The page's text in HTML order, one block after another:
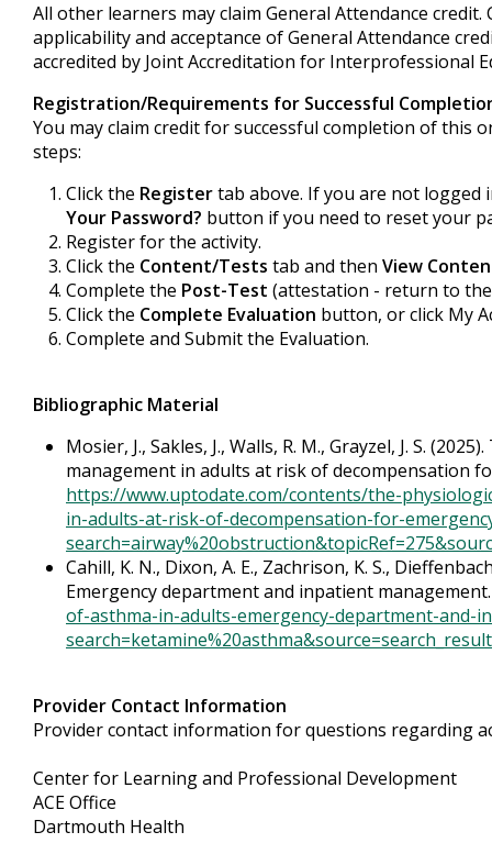
All other learners may claim General Attendance
applicability and acceptance of General Attendance
accredited by Joint Accreditation for Interprofessional
Registration/Requirements for Successful
You may claim credit for successful completion of this
steps:
Click the Registertab above. If you are not logged
Your Password? button if you need to reset your
Register for the activity.
Click the Content/Tests tab and then View
Complete the Post-Test (attestation - return to
Click the Complete Evaluation button, or click My
Complete and Submit the Evaluation.
Bibliographic Material
Mosier, J., Sakles, J., Walls, R. M., Grayzel, J. S.
management in adults at risk of decompensation
https://www.uptodate.com/contents/the-
in-adults-at-risk-of-decompensation-for-
Cahill, K. N., Dixon, A. E., Zachrison, K. S.,
Emergency department and inpatient
of-asthma-in-adults-emergency-department-and-
Provider Contact Information
Provider contact information for questions regarding
Center for Learning and Professional Development
ACE Office
Dartmouth Health